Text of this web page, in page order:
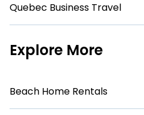
Quebec Business Travel
Explore More
Beach Home Rentals